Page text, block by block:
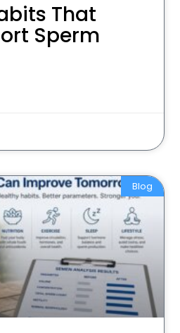
That
Sperm
Blog